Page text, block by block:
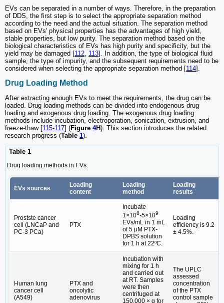
EVs can be separated in a number of ways. Therefore, in the preparation
of DDS, the first step is to select the appropriate separation method
according to the need and the actual situation. The separation method
based on EVs' physical properties has the advantages of high yield,
stable properties, but low purity. The separation method based on the
biological characteristics of EVs has high purity and specificity, but the
yield may be damaged [112 113]. In addition, the type of biological fluid
sample, the type of impurity, and the subsequent requirements need to be
considered when selecting the appropriate separation method [114].
Drug Loading Method
After extracting enough EVs to meet the requirements, the drug can be
loaded. Drug loading methods can be divided into endogenous drug
loading and exogenous drug loading. The exogenous drug loading
methods include incubation, electroporation, sonication, extrusion, and
freeze-thaw [115-117] (Figure 4H). This section introduces the related
research progress (Table 1).
Table 1
Drug loading methods in EVs.
EVs sources
Loading
content
Loading
method
Loading
results
Prostste cancer
cell (LNCaP and
PC-3 PCa)
PTX
Incubate
1×108-5×109
EVs/mL in 1 mL
of 5 μM PTX-
DPBS solution
for 1 h at 22ºC.
Loading
efficiency is 9.2
± 4.5%.
Human lung
cancer cell
(A549)
PTX and
oncolytic
adenovirus
Incubation with
mixing for 1 h
and carried out
at RT. Samples
were then
centrifuged at
150,000 × g for
The UPLC
assessed
concentration
of the PTX
control sample